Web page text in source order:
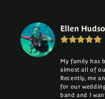
Ellen
My family has
almost all of
Recently, me
for our
band and I